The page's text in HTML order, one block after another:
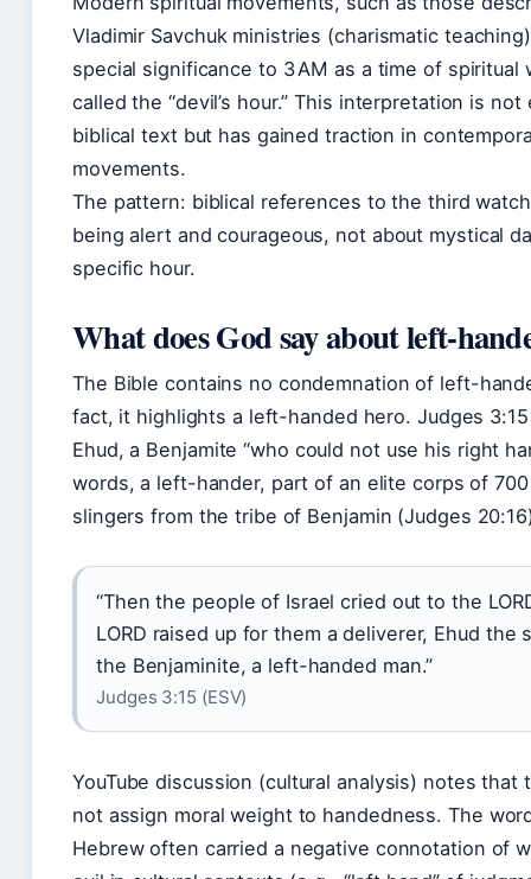
Vladimir Savchuk ministries (charismatic
special significance to 3 AM as a time of spiritual
called the “devil’s hour.” This interpretation is
biblical text but has gained traction in
movements.
The pattern: biblical references to the third
being alert and courageous, not about mystical
specific hour.
What does God say about left-
The Bible contains no condemnation of left-
fact, it highlights a left-handed hero. Judges
Ehud, a Benjamite “who could not use his right
words, a left-hander, part of an elite corps of
slingers from the tribe of Benjamin (Judges
“Then the people of Israel cried out to the
LORD raised up for them a deliverer, Ehud the
the Benjaminite, a left-handed man.”
Judges 3:15 (ESV)
YouTube discussion (cultural analysis) notes that
not assign moral weight to handedness. The
Hebrew often carried a negative connotation of